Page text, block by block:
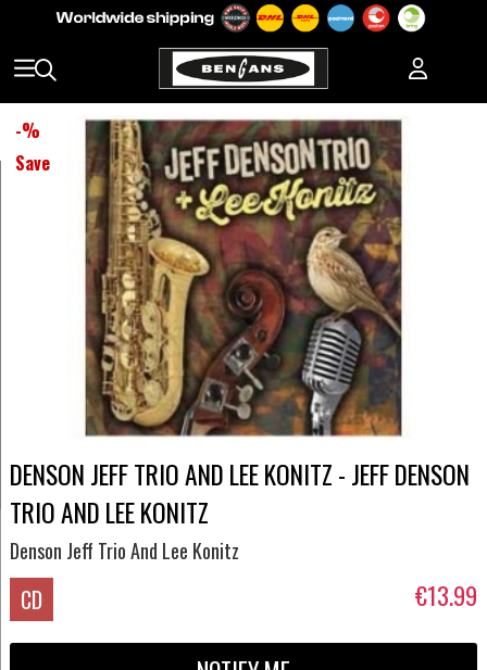
-%
Save
DENSON JEFF TRIO AND LEE KONITZ - JEFF DENSON
TRIO AND LEE KONITZ
Denson Jeff Trio And Lee Konitz
CD €13.99